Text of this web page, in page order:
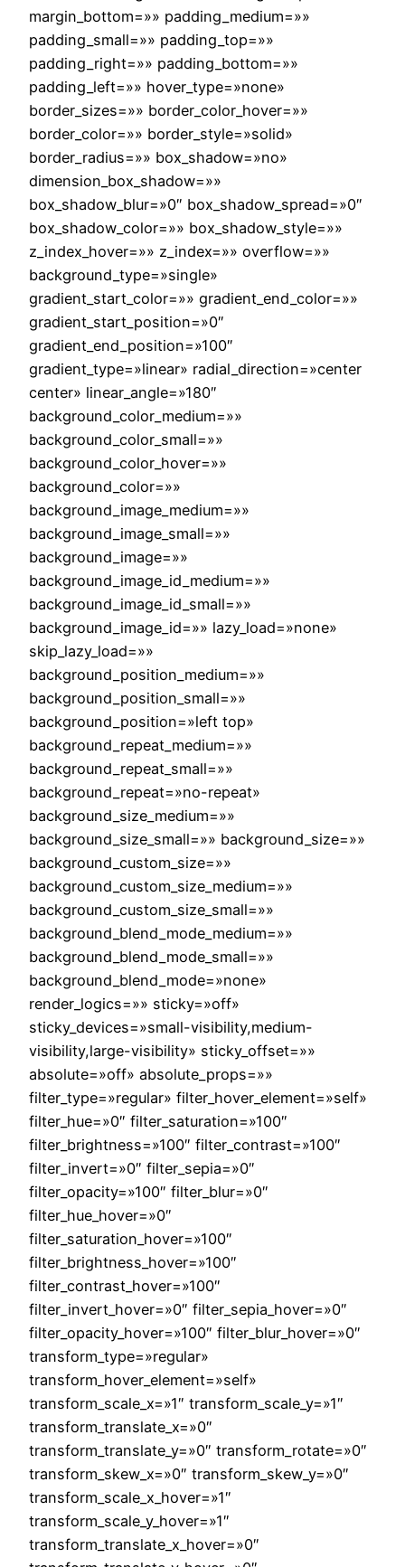
margin_bottom=»» padding_medium=»»
padding_small=»» padding_top=»»
padding_right=»» padding_bottom=»»
padding_left=»» hover_type=»none»
border_sizes=»» border_color_hover=»»
border_color=»» border_style=»solid»
border_radius=»» box_shadow=»no»
dimension_box_shadow=»»
box_shadow_blur=»0″ box_shadow_spread=»0″
box_shadow_color=»» box_shadow_style=»»
z_index_hover=»» z_index=»» overflow=»»
background_type=»single»
gradient_start_color=»» gradient_end_color=»»
gradient_start_position=»0″
gradient_end_position=»100″
gradient_type=»linear» radial_direction=»center
center» linear_angle=»180″
background_color_medium=»»
background_color_small=»»
background_color_hover=»»
background_color=»»
background_image_medium=»»
background_image_small=»»
background_image=»»
background_image_id_medium=»»
background_image_id_small=»»
background_image_id=»» lazy_load=»none»
skip_lazy_load=»»
background_position_medium=»»
background_position_small=»»
background_position=»left top»
background_repeat_medium=»»
background_repeat_small=»»
background_repeat=»no-repeat»
background_size_medium=»»
background_size_small=»» background_size=»»
background_custom_size=»»
background_custom_size_medium=»»
background_custom_size_small=»»
background_blend_mode_medium=»»
background_blend_mode_small=»»
background_blend_mode=»none»
render_logics=»» sticky=»off»
sticky_devices=»small-visibility,medium-
visibility,large-visibility» sticky_offset=»»
absolute=»off» absolute_props=»»
filter_type=»regular» filter_hover_element=»self»
filter_hue=»0″ filter_saturation=»100″
filter_brightness=»100″ filter_contrast=»100″
filter_invert=»0″ filter_sepia=»0″
filter_opacity=»100″ filter_blur=»0″
filter_hue_hover=»0″
filter_saturation_hover=»100″
filter_brightness_hover=»100″
filter_contrast_hover=»100″
filter_invert_hover=»0″ filter_sepia_hover=»0″
filter_opacity_hover=»100″ filter_blur_hover=»0″
transform_type=»regular»
transform_hover_element=»self»
transform_scale_x=»1″ transform_scale_y=»1″
transform_translate_x=»0″
transform_translate_y=»0″ transform_rotate=»0″
transform_skew_x=»0″ transform_skew_y=»0″
transform_scale_x_hover=»1″
transform_scale_y_hover=»1″
transform_translate_x_hover=»0″